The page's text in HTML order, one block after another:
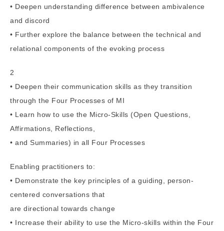
• Deepen understanding difference between ambivalence
and discord
• Further explore the balance between the technical and
relational components of the evoking process
2
• Deepen their communication skills as they transition
through the Four Processes of MI
• Learn how to use the Micro-Skills (Open Questions,
Affirmations, Reflections,
• and Summaries) in all Four Processes
Enabling practitioners to:
• Demonstrate the key principles of a guiding, person-
centered conversations that
are directional towards change
• Increase their ability to use the Micro-skills within the Four